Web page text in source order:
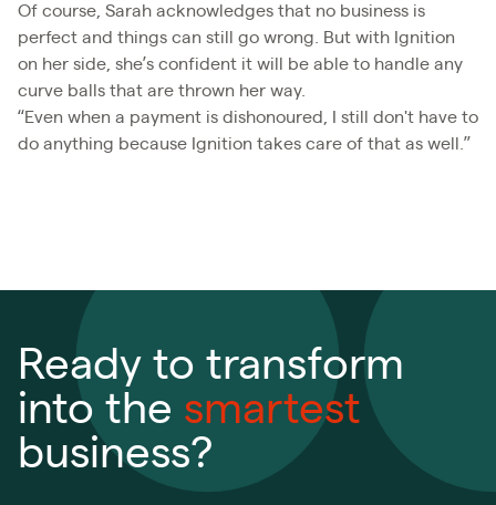
Of course, Sarah acknowledges that no business is
perfect and things can still go wrong. But with Ignition
on her side, she’s confident it will be able to handle any
curve balls that are thrown her way.
“Even when a payment is dishonoured, I still don't have to
do anything because Ignition takes care of that as well.”
Ready to transform
into the smartest
business?